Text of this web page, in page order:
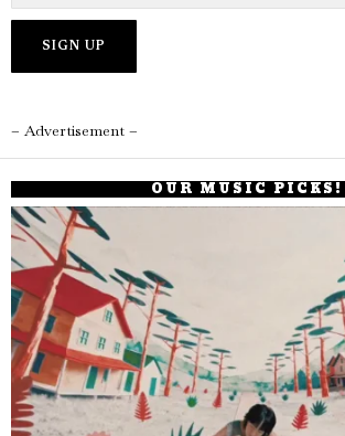
– Advertisement –
OUR MUSIC PICKS!